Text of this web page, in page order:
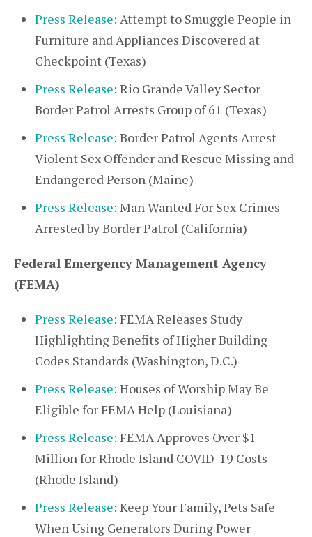
Press Release: Attempt to Smuggle People in
Furniture and Appliances Discovered at
Checkpoint (Texas)
Press Release: Rio Grande Valley Sector
Border Patrol Arrests Group of 61 (Texas)
Press Release: Border Patrol Agents Arrest
Violent Sex Offender and Rescue Missing and
Endangered Person (Maine)
Press Release: Man Wanted For Sex Crimes
Arrested by Border Patrol (California)
Federal Emergency Management Agency
(FEMA)
Press Release: FEMA Releases Study
Highlighting Benefits of Higher Building
Codes Standards (Washington, D.C.)
Press Release: Houses of Worship May Be
Eligible for FEMA Help (Louisiana)
Press Release: FEMA Approves Over $1
Million for Rhode Island COVID-19 Costs
(Rhode Island)
Press Release: Keep Your Family, Pets Safe
When Using Generators During Power